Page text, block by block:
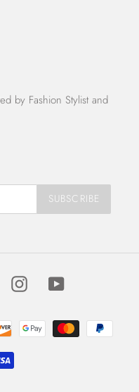
by Fashion Stylist and
SUBSCRIBE
InstagramYouTube